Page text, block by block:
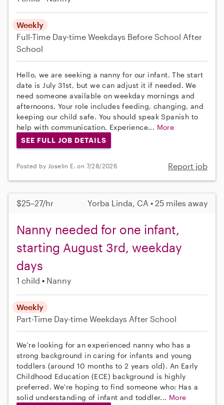
Weekly
Full-Time Day-time Weekdays Before School After
School
Hello, we are seeking a nanny for our infant. The start
date is July 31st, but we can adjust it if needed. We
need someone available on weekday mornings and
afternoons. Your role includes feeding, changing, and
keeping our child safe. You should speak Spanish to
help with communication. Experience... More
SEE FULL JOB DETAILS
Posted by Joselin E. on 7/28/2026 Report job
$25–27/hr Yorba Linda, CA • 25 miles away
Nanny needed for one infant,
starting August 3rd, weekday
days
1 child Nanny
Weekly
Part-Time Day-time Weekdays After School
We're looking for an experienced nanny who has a
strong background in caring for infants and young
toddlers (around 10 months to 2 years old). An Early
Childhood Education (ECE) background is highly
preferred. We're hoping to find someone who: Has a
solid understanding of infant and toddler... More